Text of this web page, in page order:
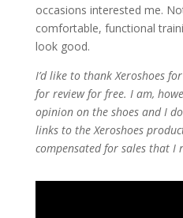
occasions interested me.
comfortable, functional
look good.
I’d like to thank Xeroshoes
for review for free. I am,
opinion on the shoes and I
links to the Xeroshoes
compensated for sales that I